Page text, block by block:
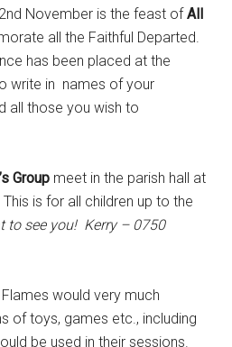
November is the feast ofAll
all the Faithful Departed.
has been placed at the
write in names of your
all those you wish to
Group meet in the parish hall at
is for all children up to the
to see you! Kerry – 0750
Flames would very much
of toys, games etc., including
be used in their sessions.